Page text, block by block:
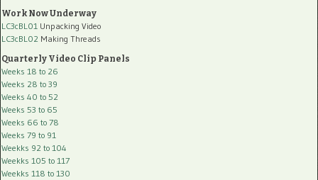
Work Now Underway
LC3cBL01 Unpacking Video
LC3cBL02 Making Threads
Quarterly Video Clip Panels
Weeks 18 to 26
Weeks 28 to 39
Weeks 40 to 52
Weeks 53 to 65
Weeks 66 to 78
Weeks 79 to 91
Weekks 92 to 104
Weekks 105 to 117
Weekks 118 to 130